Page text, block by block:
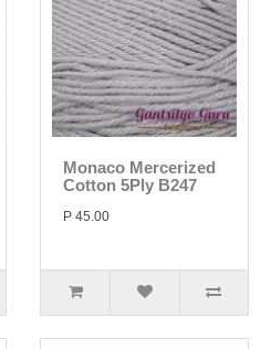
Monaco Mercerized
Cotton 5Ply B247
P 45.00